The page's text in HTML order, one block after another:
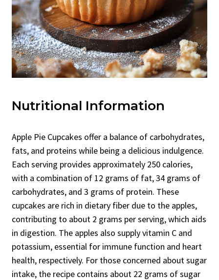
Nutritional Information
Apple Pie Cupcakes offer a balance of carbohydrates,
fats, and proteins while being a delicious indulgence.
Each serving provides approximately 250 calories,
with a combination of 12 grams of fat, 34 grams of
carbohydrates, and 3 grams of protein. These
cupcakes are rich in dietary fiber due to the apples,
contributing to about 2 grams per serving, which aids
in digestion. The apples also supply vitamin C and
potassium, essential for immune function and heart
health, respectively. For those concerned about sugar
intake, the recipe contains about 22 grams of sugar